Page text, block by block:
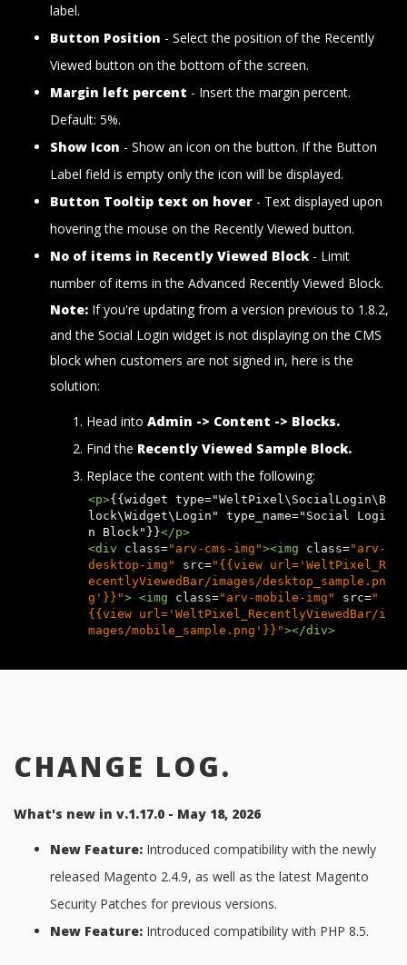
label.
Button Position - Select the position of the Recently
Viewed button on the bottom of the screen.
Margin left percent - Insert the margin percent.
Default: 5%.
Show Icon - Show an icon on the button. If the Button
Label field is empty only the icon will be displayed.
Button Tooltip text on hover - Text displayed upon
hovering the mouse on the Recently Viewed button.
No of items in Recently Viewed Block- Limit
number of items in the Advanced Recently Viewed Block.
Note: If you're updating from a version previous to 1.8.2,
and the Social Login widget is not displaying on the CMS
block when customers are not signed in, here is the
solution:
Head into Admin -> Content -> Blocks.
Find the Recently Viewed Sample Block.
Replace the content with the following:
<p>{{widget type="WeltPixel\SocialLogin\B
lock\Widget\Login" type_name="Social Logi
n Block"}}</p>
<div
class="arv-cms-img"><img class="arv-
desktop-img"
src="{{view url='WeltPixel_R
ecentlyViewedBar/images/desktop_sample.pn
g'}}"> <img class="arv-mobile-img" src="
{{view url='WeltPixel_RecentlyViewedBar/i
mages/mobile_sample.png'}}"></div>
CHANGE LOG.
What's new in v.1.17.0 - May 18, 2026
New Feature: Introduced compatibility with the newly
released Magento 2.4.9, as well as the latest Magento
Security Patches for previous versions.
New Feature: Introduced compatibility with PHP 8.5.